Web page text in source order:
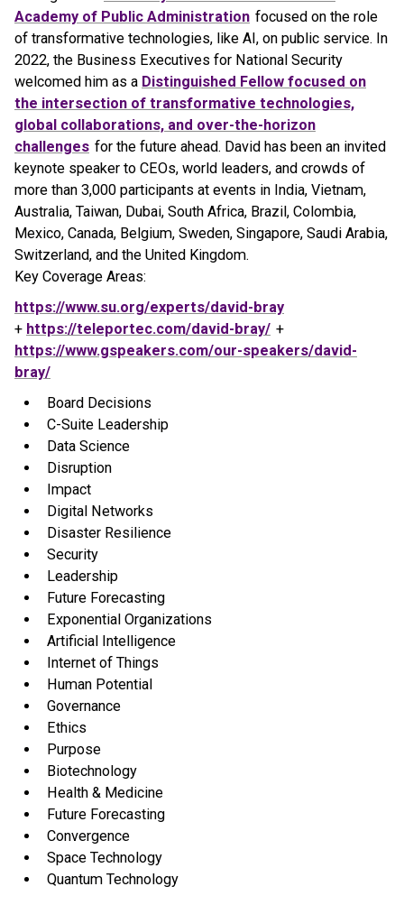
Academy of Public Administration focused on the role
of transformative technologies, like AI, on public service. In
2022, the Business Executives for National Security
welcomed him as a Distinguished Fellow focused on
the intersection of transformative technologies,
global collaborations, and over-the-horizon
challenges for the future ahead. David has been an invited
keynote speaker to CEOs, world leaders, and crowds of
more than 3,000 participants at events in India, Vietnam,
Australia, Taiwan, Dubai, South Africa, Brazil, Colombia,
Mexico, Canada, Belgium, Sweden, Singapore, Saudi Arabia,
Switzerland, and the United Kingdom.
Key Coverage Areas:
https://www.su.org/experts/david-bray
+ https://teleportec.com/david-bray/ +
https://www.gspeakers.com/our-speakers/david-
bray/
Board Decisions
C-Suite Leadership
Data Science
Disruption
Impact
Digital Networks
Disaster Resilience
Security
Leadership
Future Forecasting
Exponential Organizations
Artificial Intelligence
Internet of Things
Human Potential
Governance
Ethics
Purpose
Biotechnology
Health & Medicine
Future Forecasting
Convergence
Space Technology
Quantum Technology